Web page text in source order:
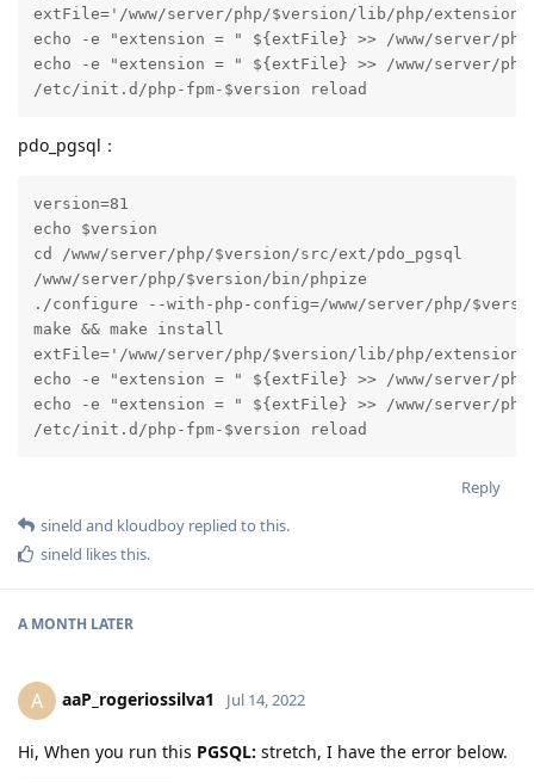
extFile='/www/server/php/$version/lib/php/
echo -e "extension = " ${extFile} >> /www/server/
echo -e "extension = " ${extFile} >> /www/server/
/etc/init.d/php-fpm-$version reload
pdo_pgsql：
version=81
echo $version
cd /www/server/php/$version/src/ext/pdo_pgsql
/www/server/php/$version/bin/phpize
./configure --with-php-config=/www/server/php/
make && make install
extFile='/www/server/php/$version/lib/php/extensions/
echo -e "extension = " ${extFile} >> /www/server/
echo -e "extension = " ${extFile} >> /www/server/
/etc/init.d/php-fpm-$version reload
Reply
sineld and kloudboy replied to this.
sineld likes this.
A MONTH LATER
A aaP_rogeriossilva1 Jul 14, 2022
Hi, When you run this PGSQL: stretch, I have the error below.